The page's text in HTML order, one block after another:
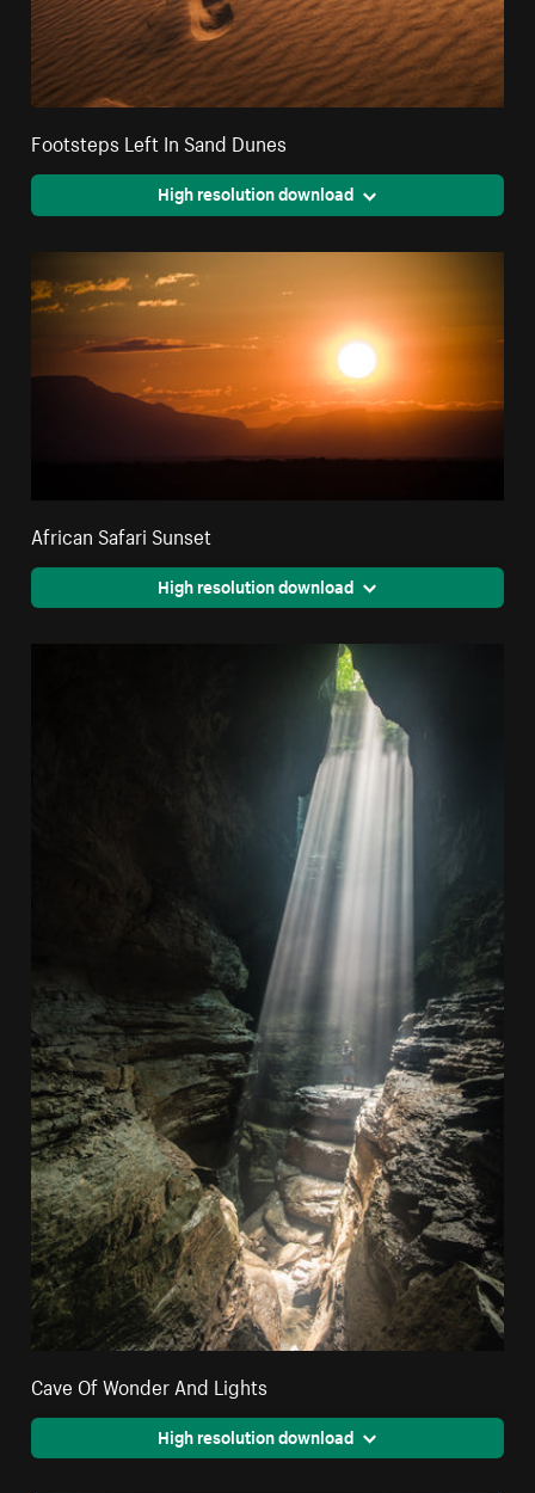
Footsteps Left In Sand Dunes
High resolution download
African Safari Sunset
High resolution download
Cave Of Wonder And Lights
High resolution download